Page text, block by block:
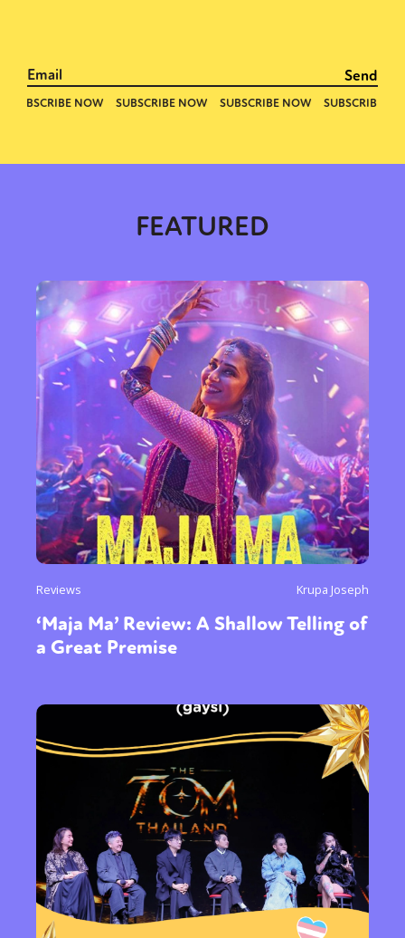
Identities Community
Gender identity + Expression
Activism
Intersectionality International
Trans Opinion
or visit our digital archive
FEATURED
Reviews Krupa Joseph
‘Maja Ma’ Review: A Shallow Telling of
a Great Premise